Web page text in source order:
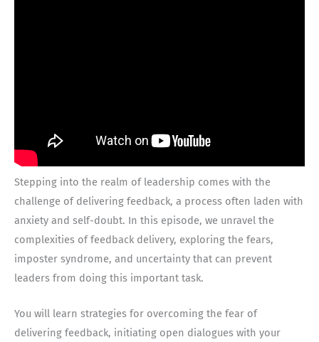
Stepping into the realm of leadership comes with the
challenge of delivering feedback, a process often laden with
anxiety and self-doubt. In this episode, we unravel the
complexities of feedback delivery, exploring the fears,
imposter syndrome, and uncertainty that can prevent
leaders from doing this important task.
You will learn strategies for overcoming the fear of
delivering feedback, initiating open dialogues with your